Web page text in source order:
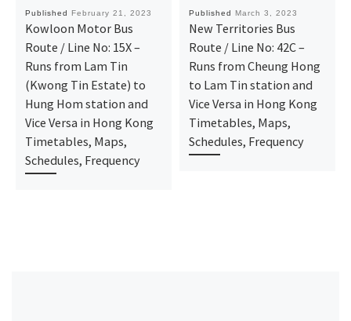
Published February 21, 2023
Kowloon Motor Bus
Route / Line No: 15X –
Runs from Lam Tin
(Kwong Tin Estate) to
Hung Hom station and
Vice Versa in Hong Kong
Timetables, Maps,
Schedules, Frequency
Published March 3, 2023
New Territories Bus
Route / Line No: 42C –
Runs from Cheung Hong
to Lam Tin station and
Vice Versa in Hong Kong
Timetables, Maps,
Schedules, Frequency